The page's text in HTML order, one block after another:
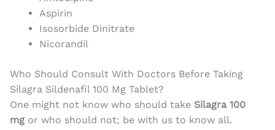
Aspirin
Isosorbide Dinitrate
Nicorandil
Who Should Consult With Doctors Before Taking
Silagra Sildenafil 100 Mg Tablet?
One might not know who should take Silagra 100
mg or who should not; be with us to know all.